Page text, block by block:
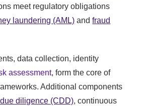
meet regulatory obligations
laundering (AML) andfraud
data collection, identity
assessment, form the core of
Additional components
diligence (CDD), continuous